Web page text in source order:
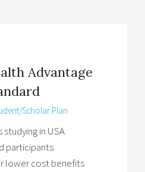
Advantage
Scholar Plan
in USA
participants
lower cost benefits